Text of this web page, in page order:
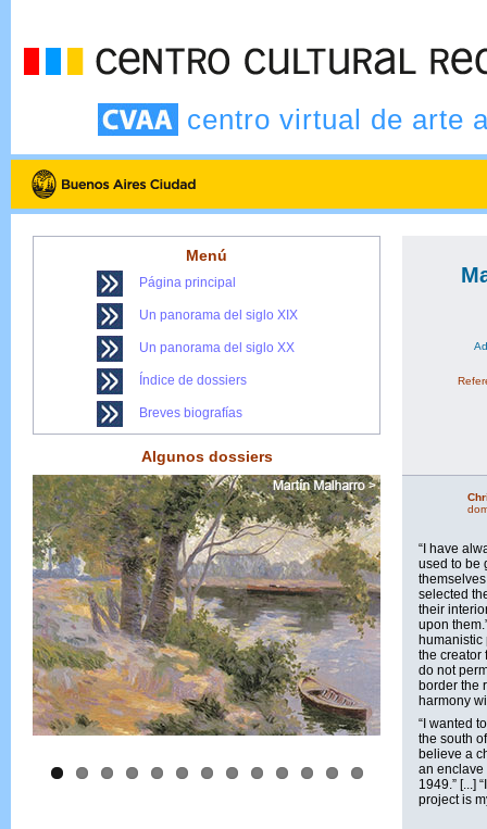
centro virtual de arte
Menú
Página principal
Un panorama del siglo XIX
Un panorama del siglo XX
Índice de dossiers
Breves biografías
Algunos dossiers
“I have
used to be
selected
their
upon
humanistic
the creator
do not
border the
harmony
“I wanted
the south
believe a
an enclave
1949.” [...]
project is